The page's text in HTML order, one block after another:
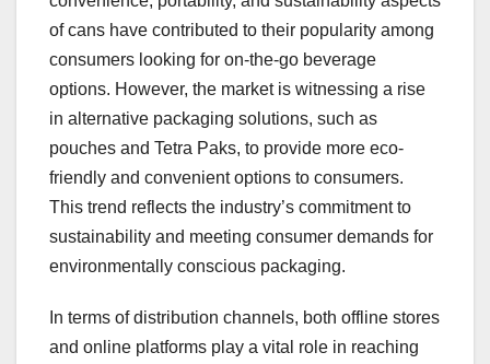
of cans have contributed to their popularity among
consumers looking for on-the-go beverage
options. However, the market is witnessing a rise
in alternative packaging solutions, such as
pouches and Tetra Paks, to provide more eco-
friendly and convenient options to consumers.
This trend reflects the industry’s commitment to
sustainability and meeting consumer demands for
environmentally conscious packaging.
In terms of distribution channels, both offline stores
and online platforms play a vital role in reaching